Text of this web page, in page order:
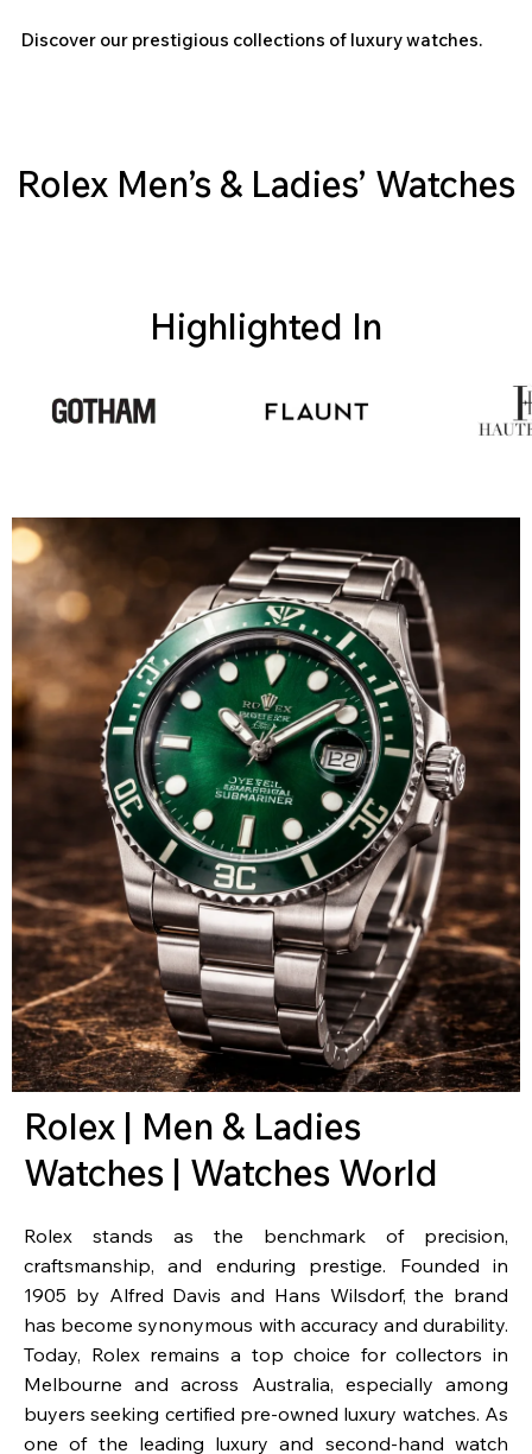
Discover our prestigious collections of luxury watches.
Rolex Men’s & Ladies’ Watches
Highlighted In
Rolex | Men & Ladies
Watches | Watches World
Rolex stands as the benchmark of precision,
craftsmanship, and enduring prestige. Founded in
1905 by Alfred Davis and Hans Wilsdorf, the brand
has become synonymous with accuracy and durability.
Today, Rolex remains a top choice for collectors in
Melbourne and across Australia, especially among
buyers seeking certified pre-owned luxury watches. As
one of the leading luxury and second-hand watch